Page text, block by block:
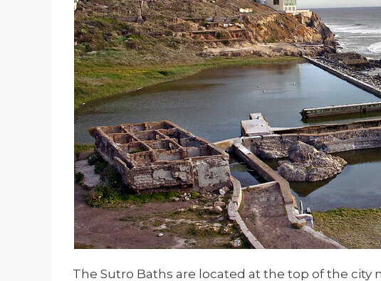
The Sutro Baths are located at the top of the city